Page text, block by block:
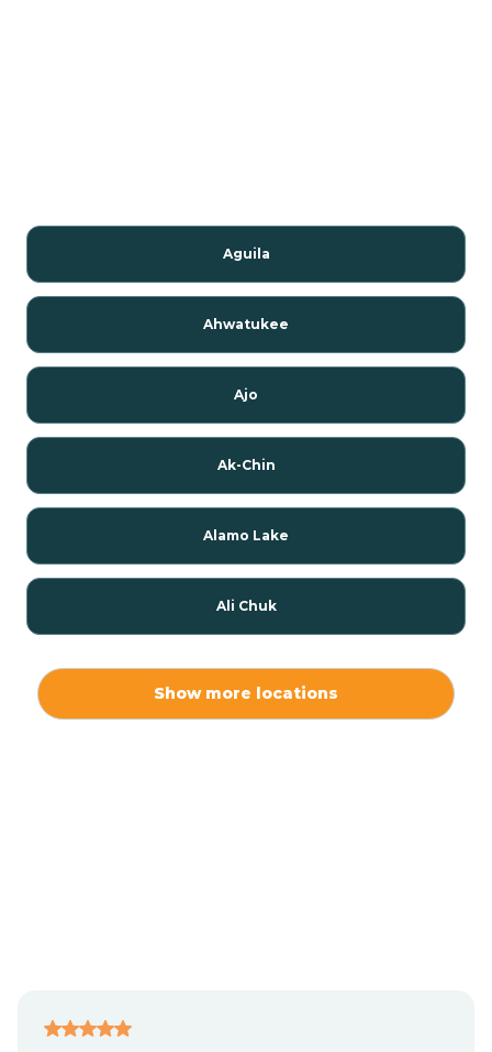
Aguila
Ahwatukee
Ajo
Ak-Chin
Alamo Lake
Ali Chuk
Show more locations